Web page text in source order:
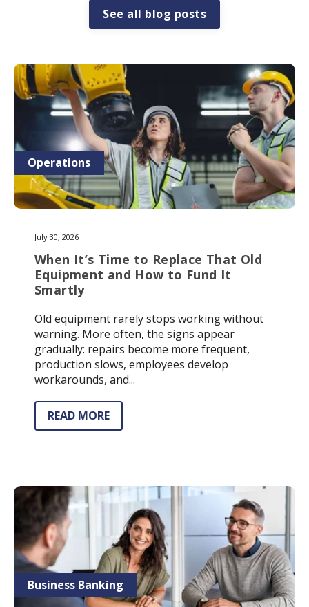
See all blog posts
Operations
July 30, 2026
When It’s Time to Replace That Old
Equipment and How to Fund It
Smartly
Old equipment rarely stops working without
warning. More often, the signs appear
gradually: repairs become more frequent,
production slows, employees develop
workarounds, and...
READ MORE
Business Banking